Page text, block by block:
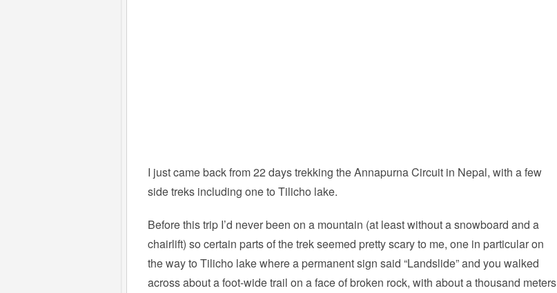
I just came back from 22 days trekking the Annapurna Circuit in Nepal, with a few
side treks including one to Tilicho lake.
Before this trip I’d never been on a mountain (at least without a snowboard and a
chairlift) so certain parts of the trek seemed pretty scary to me, one in particular on
the way to Tilicho lake where a permanent sign said “Landslide” and you walked
across about a foot-wide trail on a face of broken rock, with about a thousand meters